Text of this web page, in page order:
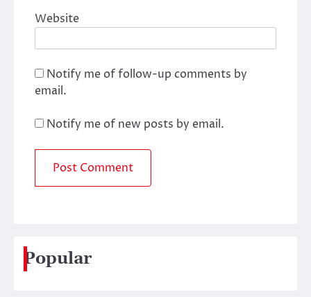
Website
Notify me of follow-up comments by
email.
Notify me of new posts by email.
Popular